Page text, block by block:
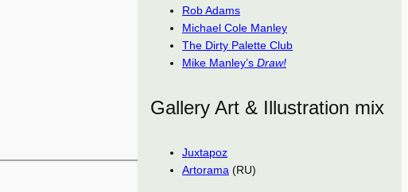
Rob Adams
Michael Cole Manley
The Dirty Palette Club
Mike Manley’s Draw!
Gallery Art & Illustration mix
Juxtapoz
Artorama (RU)